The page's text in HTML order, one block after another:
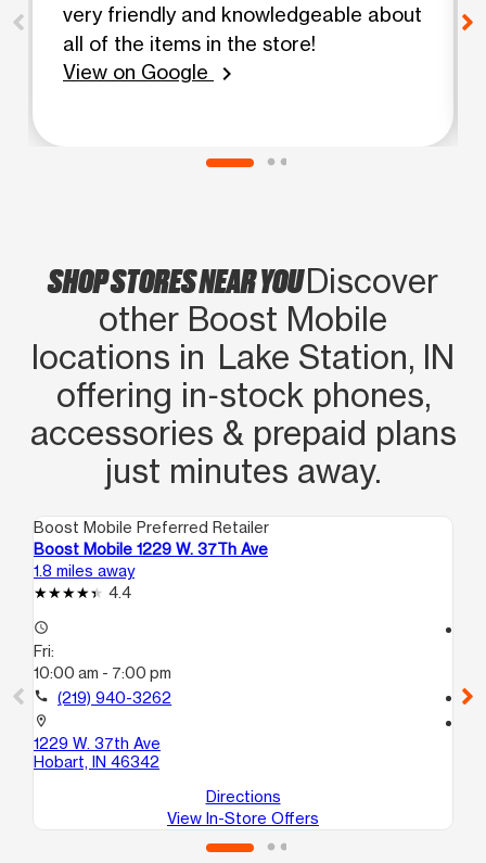
very friendly and knowledgeable about
all of the items in the store!
View on Google
chevron_right
SHOP STORES NEAR YOUDiscover
other Boost Mobile
locations in Lake Station, IN
offering in‑stock phones,
accessories & prepaid plans
just minutes away.
Boost Mobile Preferred Retailer
Boost Mobile 1229 W. 37Th Ave
1.8 miles away
4.4
access_time
Fri:
10:00 am - 7:00 pm
call (219) 940-3262
location_on
1229 W. 37th Ave
Hobart, IN 46342
Directions
View In-Store Offers
call